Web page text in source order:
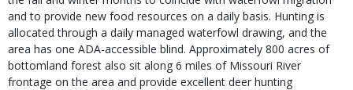
and to provide new food resources on a daily basis. Hunting is
allocated through a daily managed waterfowl drawing, and the
area has one ADA-accessible blind. Approximately 800 acres of
bottomland forest also sit along 6 miles of Missouri River
frontage on the area and provide excellent deer hunting